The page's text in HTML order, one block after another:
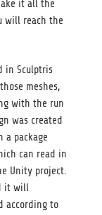
it all the
will reach the
in Sculptris
meshes,
with the run
was created
package
can read in
Unity project.
it will
according to